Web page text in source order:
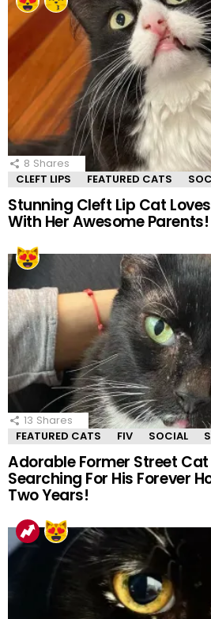
8 Shares
CLEFT LIPS
FEATURED CATS
Stunning Cleft Lip Cat
With Her Awesome Parents!
13 Shares
FEATURED CATS
FIV SOCIAL
Adorable Former Street Cat
Searching For His Forever
Two Years!